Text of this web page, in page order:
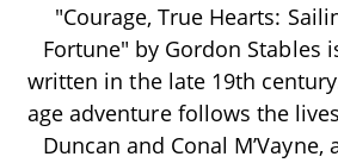
"Courage, True Hearts:
Fortune" by Gordon Stables
written in the late 19th
age adventure follows the
Duncan and Conal M’Vayne,